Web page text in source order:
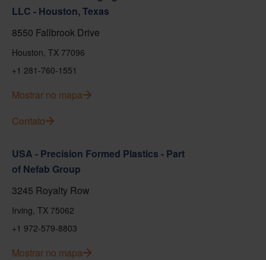
LLC - Houston, Texas
8550 Fallbrook Drive
Houston, TX 77096
+1 281-760-1551
Mostrar no mapa
Contato
USA - Precision Formed Plastics - Part
of Nefab Group
3245 Royalty Row
Irving, TX 75062
+1 972-579-8803
Mostrar no mapa